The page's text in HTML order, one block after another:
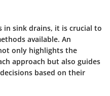
in sink drains, it is crucial to
available. An
only highlights the
approach but also guides
based on their